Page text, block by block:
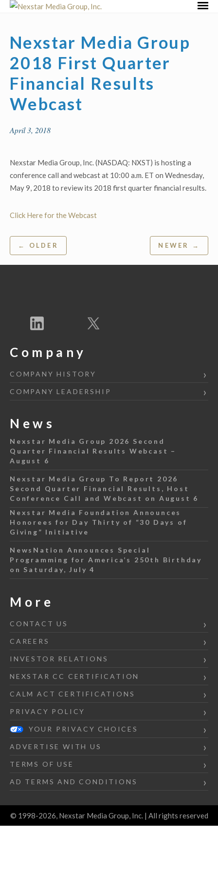
Skip
Nexstar Media Group
2018 First Quarter
Financial Results
Webcast
April 3, 2018
Nexstar Media Group, Inc. (NASDAQ: NXST) is hosting a
conference call and webcast at 10:00 a.m. ET on Wednesday,
May 9, 2018 to review its 2018 first quarter financial results.
Click Here for the Webcast
Post
navigation
← OLDER NEWER →
Company
COMPANY HISTORY
COMPANY LEADERSHIP
News
Nexstar Media Group 2026 Second
Quarter Financial Results Webcast –
August 6
Nexstar Media Group To Report 2026
Second Quarter Financial Results, Host
Conference Call and Webcast on August 6
Nexstar Media Foundation Announces
Honorees for Day Thirty of “30 Days of
Giving” Initiative
NewsNation Announces Special
Programming for America’s 250th Birthday
on Saturday, July 4
More
CONTACT US
CAREERS
INVESTOR RELATIONS
NEXSTAR CC CERTIFICATION
CALM ACT CERTIFICATIONS
PRIVACY POLICY
YOUR PRIVACY CHOICES
ADVERTISE WITH US
TERMS OF USE
AD TERMS AND CONDITIONS
© 1998-2026, Nexstar Media Group, Inc. | All rights reserved